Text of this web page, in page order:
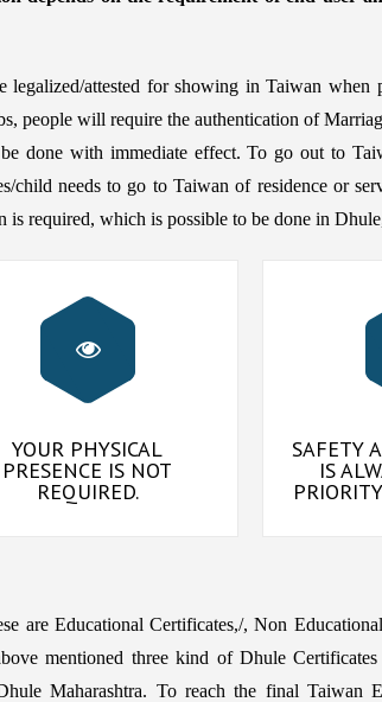
legalized/attested for showing in Taiwan
people will require the authentication of
done with immediate effect. To go out to
child needs to go to Taiwan of residence or
is required, which is possible to be done in
YOUR PHYSICAL
PRESENCE IS NOT
REQUIRED.
SAFETY
IS
are Educational Certificates,/, Non
mentioned three kind of Dhule
Maharashtra. To reach the final Taiwan